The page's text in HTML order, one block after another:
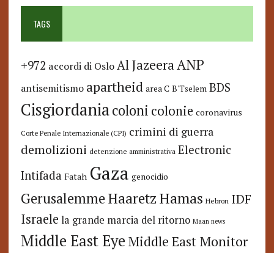
TAGS
+972 accordi di Oslo Al JazeeraANP
antisemitismo apartheid area C B'Tselem BDS
Cisgiordaniacoloni colonie coronavirus
Corte Penale Internazionale (CPI) crimini di guerra
demolizioni detenzione amministrativa Electronic
Intifada Fatah Gaza genocidio
GerusalemmeHaaretzHamas Hebron IDF
Israele la grande marcia del ritorno Maan news
Middle East Eye Middle East Monitor